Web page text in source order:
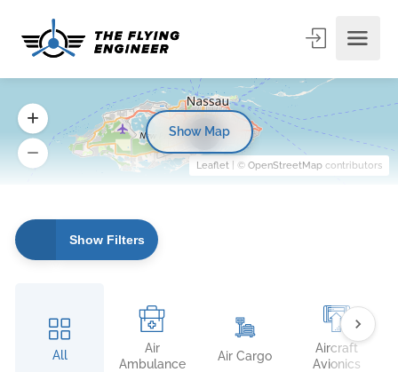
Show Filters
All
Air
Ambulance
Air Cargo
Aircraft
Avionics
7
Leaflet | © OpenStreetMap contributors
Show Map